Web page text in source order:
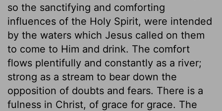
so the sanctifying and comforting
influences of the Holy Spirit, were intended
by the waters which Jesus called on them
to come to Him and drink. The comfort
flows plentifully and constantly as a river;
strong as a stream to bear down the
opposition of doubts and fears. There is a
fulness in Christ, of grace for grace. The